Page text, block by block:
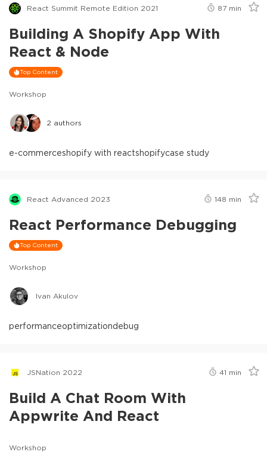
React Summit Remote Edition 2021 87 min
Building A Shopify App With
React & Node
Top Content
Workshop
2 authors
e-commerceshopify with reactshopifycase study
React Advanced 2023 148 min
React Performance Debugging
Top Content
Workshop
Ivan Akulov
performanceoptimizationdebug
JSNation 2022 41 min
Build A Chat Room With
Appwrite And React
Workshop